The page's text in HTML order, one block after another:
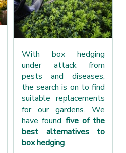
With box hedging
under attack from
pests and diseases,
the search is on to find
suitable replacements
for our gardens. We
have found five of the
best alternatives to
box hedging.